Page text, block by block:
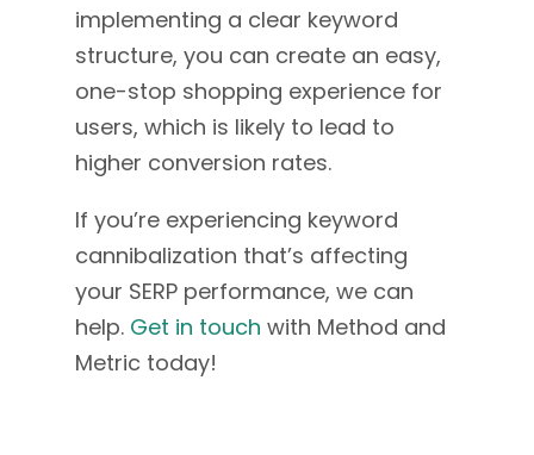
implementing a clear keyword
structure, you can create an easy,
one-stop shopping experience for
users, which is likely to lead to
higher conversion rates.
If you’re experiencing keyword
cannibalization that’s affecting
your SERP performance, we can
help. Get in touch with Method and
Metric today!